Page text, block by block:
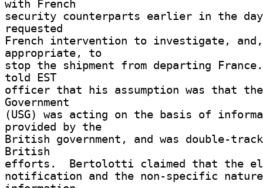
with French
security counterparts earlier in the day
requested
French intervention to investigate,
appropriate, to
stop the shipment from departing France.
told EST
officer that his assumption was that
Government
(USG) was acting on the basis of
provided by the
British government, and was double-
British
efforts.  Bertolotti claimed that the
notification and the non-specific